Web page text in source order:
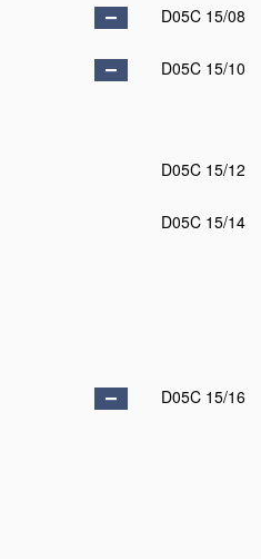
D05C 15/08
D05C 15/10
D05C 15/12
D05C 15/14
D05C 15/16